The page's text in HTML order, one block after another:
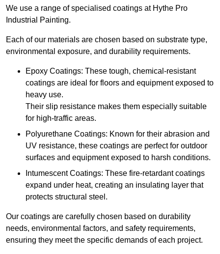
We use a range of specialised coatings at Hythe Pro
Industrial Painting.
Each of our materials are chosen based on substrate type,
environmental exposure, and durability requirements.
Epoxy Coatings: These tough, chemical-resistant
coatings are ideal for floors and equipment exposed to
heavy use.
Their slip resistance makes them especially suitable
for high-traffic areas.
Polyurethane Coatings: Known for their abrasion and
UV resistance, these coatings are perfect for outdoor
surfaces and equipment exposed to harsh conditions.
Intumescent Coatings: These fire-retardant coatings
expand under heat, creating an insulating layer that
protects structural steel.
Our coatings are carefully chosen based on durability
needs, environmental factors, and safety requirements,
ensuring they meet the specific demands of each project.